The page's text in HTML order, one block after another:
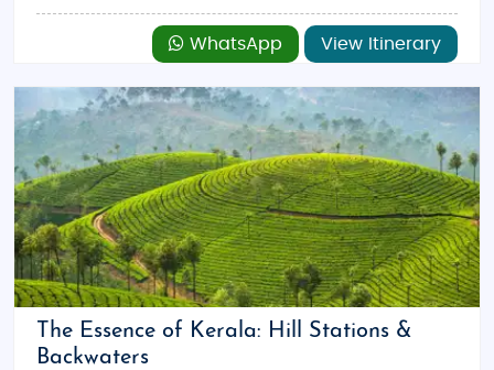
WhatsApp View Itinerary
The Essence of Kerala: Hill Stations &
Backwaters